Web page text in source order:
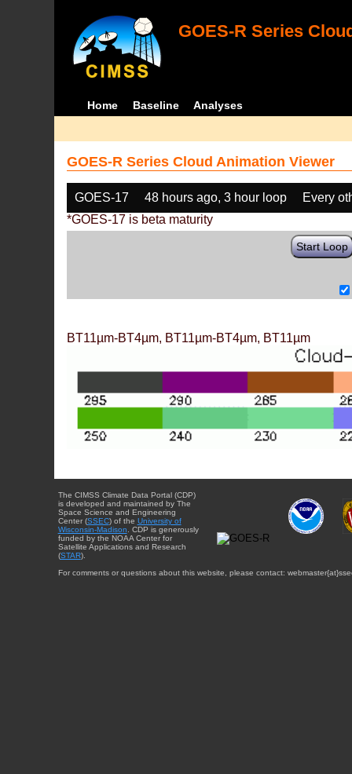
GOES-R Series
Home Baseline Analyses
GOES-R Series Cloud Animation Viewer
GOES-17 48 hours ago, 3 hour loop
Every
*GOES-17 is beta maturity
Start Loop
BT11µm-BT4µm, BT11µm-BT4µm, BT11µm
The CIMSS Climate Data Portal (CDP)
is developed and maintained by The
Space Science and Engineering
Center (SSEC) of the University of
Wisconsin-Madison. CDP is generously
funded by the NOAA Center for
Satellite Applications and Research
(STAR).
For comments or questions about this website, please contact: